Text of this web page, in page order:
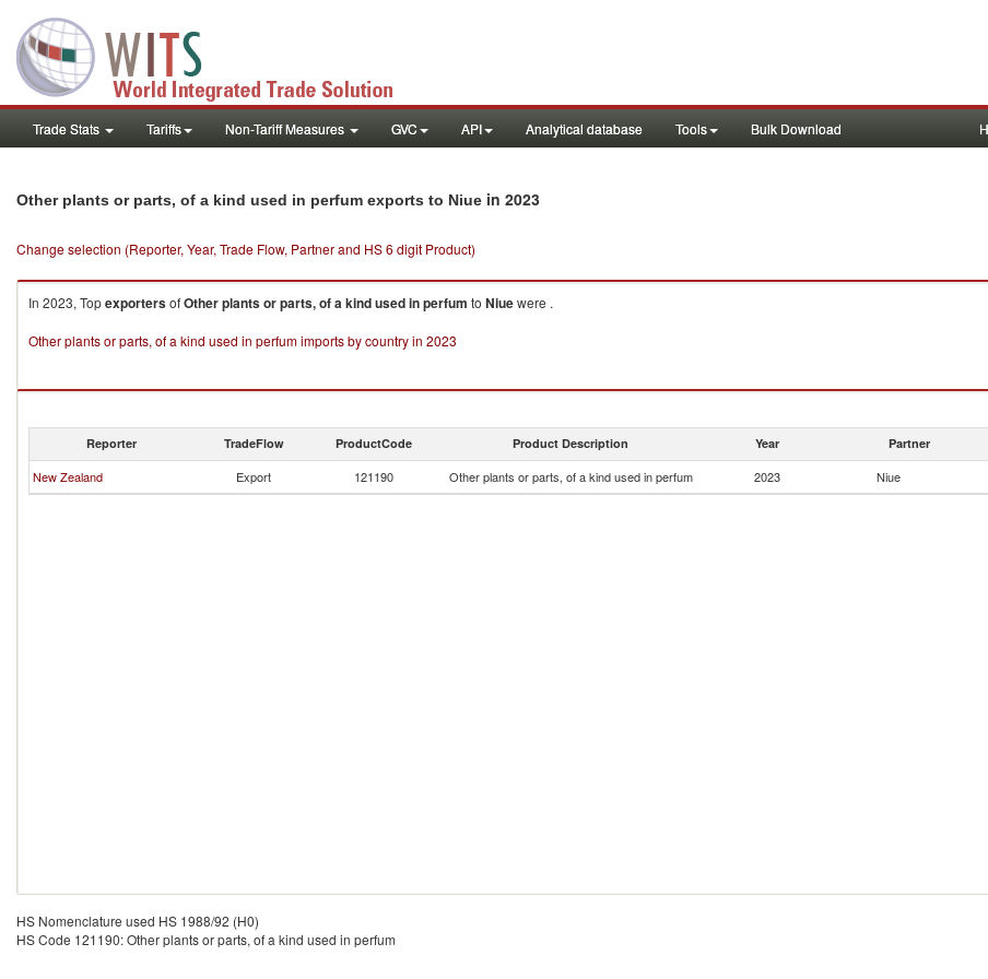
Trade Stats Tariffs Non-Tariff Measures GVC API Analytical database Tools Bulk Download
Other plants or parts, of a kind used in perfum exports to Niue in 2023
Change selection (Reporter, Year, Trade Flow, Partner and HS 6 digit Product)
In 2023, TopexportersofOther plants or parts, of a kind used in perfum to Niuewere .
Other plants or parts, of a kind used in perfum imports by country in 2023
Reporter TradeFlow ProductCode Product Description Year Partner
New Zealand Export 121190 Other plants or parts, of a kind used in perfum 2023 Niue
HS Nomenclature used HS 1988/92 (H0)
HS Code 121190: Other plants or parts, of a kind used in perfum